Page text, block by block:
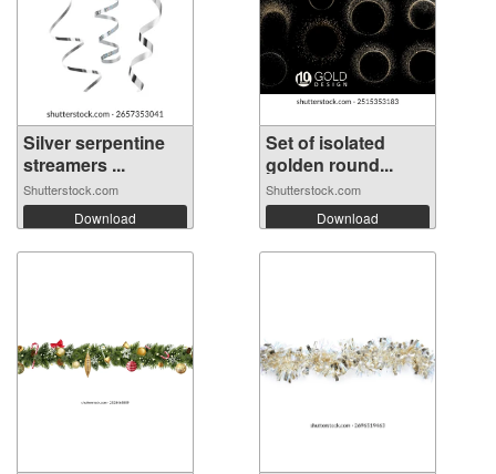
Silver serpentine
streamers ...
Shutterstock.com
Download
Set of isolated
golden round...
Shutterstock.com
Download